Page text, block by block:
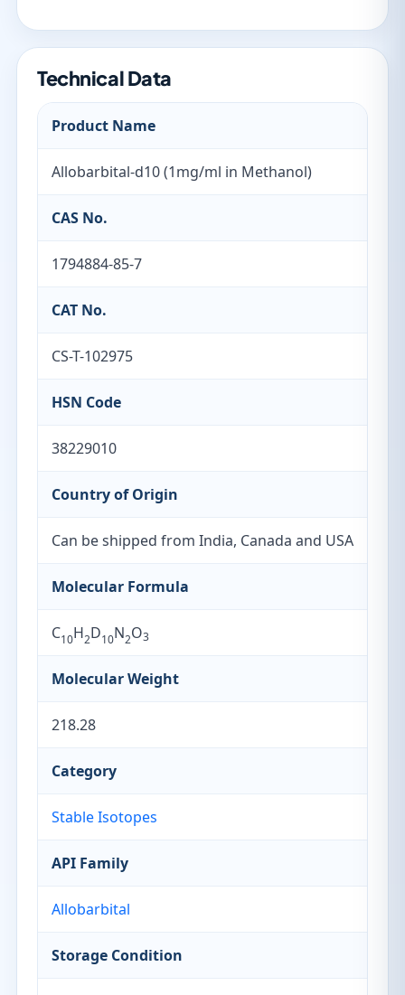
Technical Data
Product Name
Allobarbital-d10 (1mg/ml in Methanol)
CAS No.
1794884-85-7
CAT No.
CS-T-102975
HSN Code
38229010
Country of Origin
Can be shipped from India, Canada and USA
Molecular Formula
C10H2D10N2O3
Molecular Weight
218.28
Category
Stable Isotopes
API Family
Allobarbital
Storage Condition